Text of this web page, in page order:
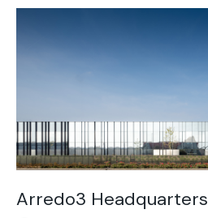
Arredo3 Headquarters